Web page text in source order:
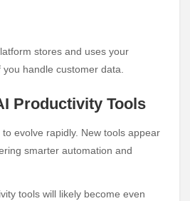
stores and uses your
handle customer data.
Productivity Tools
evolve rapidly. New tools appear
smarter automation and
tools will likely become even